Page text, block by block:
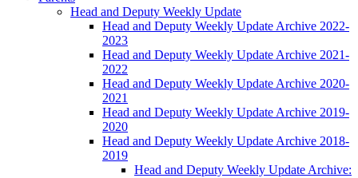
Head and Deputy Weekly Update
Head and Deputy Weekly Update Archive 2022-
2023
Head and Deputy Weekly Update Archive 2021-
2022
Head and Deputy Weekly Update Archive 2020-
2021
Head and Deputy Weekly Update Archive 2019-
2020
Head and Deputy Weekly Update Archive 2018-
2019
Head and Deputy Weekly Update Archive: